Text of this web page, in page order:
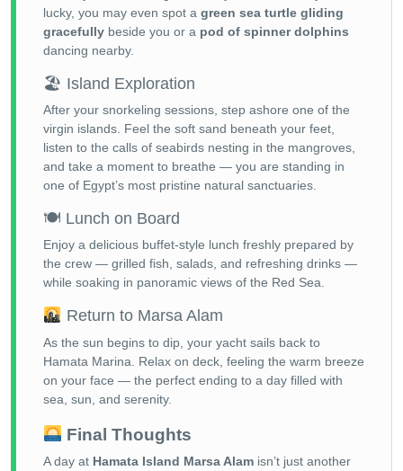
lucky, you may even spot a green sea turtle gliding
gracefully beside you or a pod of spinner dolphins
dancing nearby.
🏖 Island Exploration
After your snorkeling sessions, step ashore one of the
virgin islands. Feel the soft sand beneath your feet,
listen to the calls of seabirds nesting in the mangroves,
and take a moment to breathe — you are standing in
one of Egypt’s most pristine natural sanctuaries.
🍽 Lunch on Board
Enjoy a delicious buffet-style lunch freshly prepared by
the crew — grilled fish, salads, and refreshing drinks —
while soaking in panoramic views of the Red Sea.
Return to Marsa Alam
As the sun begins to dip, your yacht sails back to
Hamata Marina. Relax on deck, feeling the warm breeze
on your face — the perfect ending to a day filled with
sea, sun, and serenity.
Final Thoughts
A day at Hamata Island Marsa Alam isn’t just another